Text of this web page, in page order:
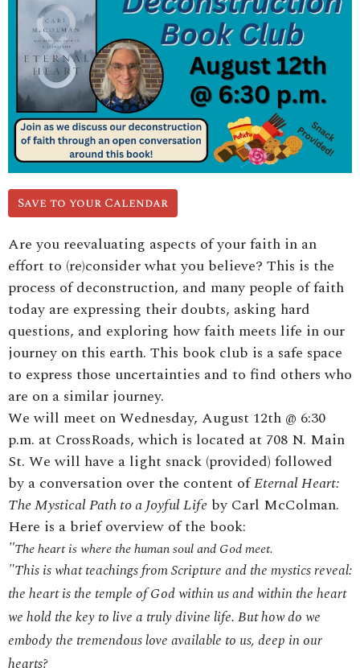
Save to your Calendar
Are you reevaluating aspects of your faith in an
effort to (re)consider what you believe? This is the
process of deconstruction, and many people of faith
today are expressing their doubts, asking hard
questions, and exploring how faith meets life in our
journey on this earth. This book club is a safe space
to express those uncertainties and to find others who
are on a similar journey.
We will meet on Wednesday, August 12th @ 6:30
p.m. at CrossRoads, which is located at 708 N. Main
St. We will have a light snack (provided) followed
by a conversation over the content ofEternal Heart:
The Mystical Path to a Joyful Life by Carl McColman.
Here is a brief overview of the book:
"The heart is where the human soul and God meet.
"This is what teachings from Scripture and the mystics reveal:
the heart is the temple of God within us and within the heart
we hold the key to live a truly divine life. But how do we
embody the tremendous love available to us, deep in our
hearts?